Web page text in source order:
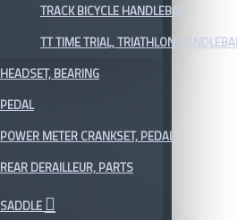
TRACK BICYCLE HANDLEBAR
TT TIME TRIAL, TRIATHLON
HEADSET, BEARING
PEDAL
POWER METER CRANKSET, PEDAL
REAR DERAILLEUR, PARTS
SADDLE